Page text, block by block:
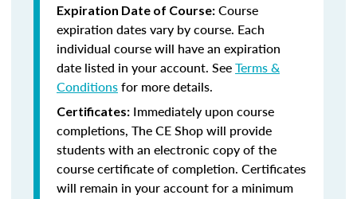
Expiration Date of Course: Course
expiration dates vary by course. Each
individual course will have an expiration
date listed in your account. SeeTerms &
Conditionsfor more details.
Certificates: Immediately upon course
completions, The CE Shop will provide
students with an electronic copy of the
course certificate of completion. Certificates
will remain in your account for a minimum